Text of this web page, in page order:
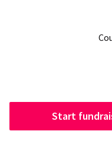
Start